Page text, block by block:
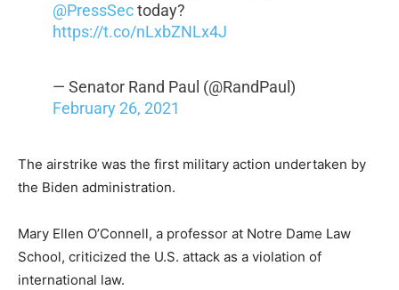
@PressSectoday?
https://t.co/nLxbZNLx4J
— Senator Rand Paul (@RandPaul)
February 26, 2021
The airstrike was the first military action undertaken by
the Biden administration.
Mary Ellen O’Connell, a professor at Notre Dame Law
School, criticized the U.S. attack as a violation of
international law.